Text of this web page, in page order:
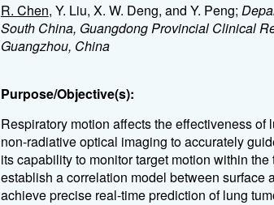
R. Chen, Y. Liu, X. W. Deng, and Y. Peng;
South China, Guangdong Provincial Clinical
Guangzhou, China
Purpose/Objective(s):
Respiratory motion affects the effectiveness
non-radiative optical imaging to accurately
its capability to monitor target motion within
establish a correlation model between surface
achieve precise real-time prediction of lung